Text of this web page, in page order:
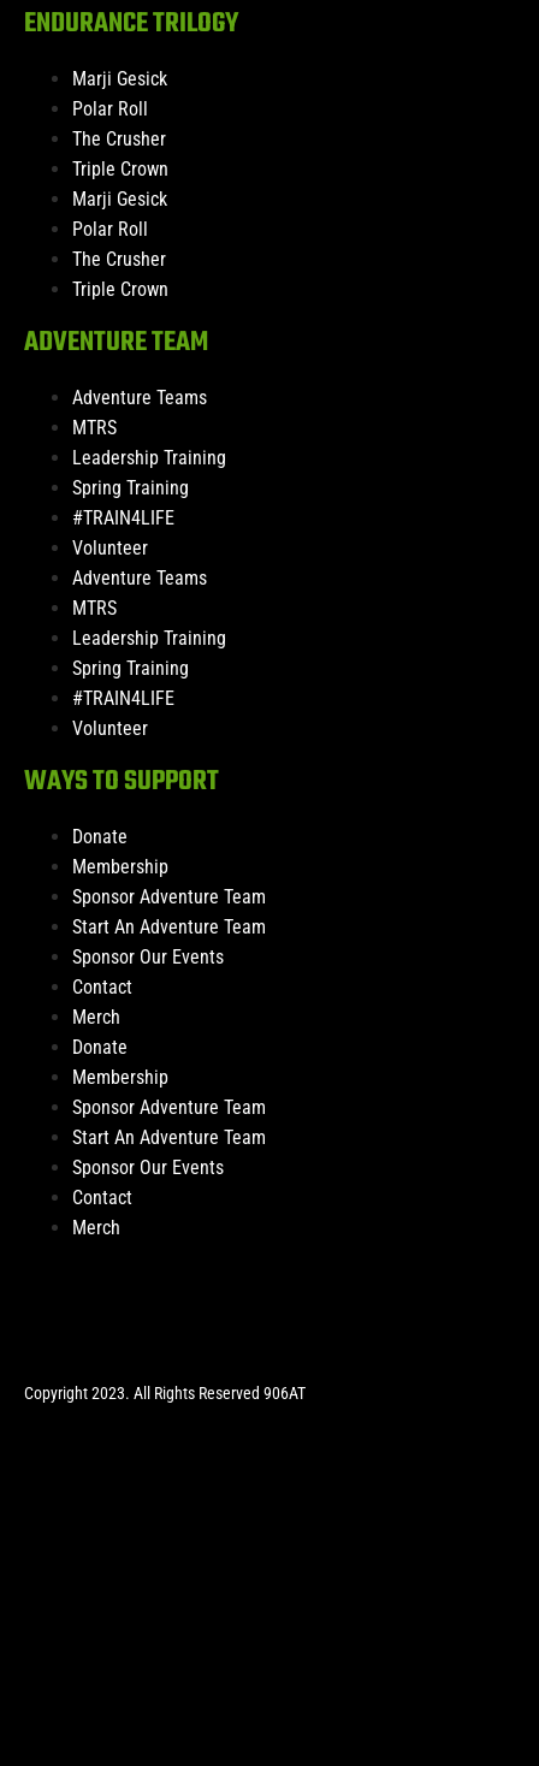
ENDURANCE TRILOGY
Marji Gesick
Polar Roll
The Crusher
Triple Crown
Marji Gesick
Polar Roll
The Crusher
Triple Crown
ADVENTURE TEAM
Adventure Teams
MTRS
Leadership Training
Spring Training
#TRAIN4LIFE
Volunteer
Adventure Teams
MTRS
Leadership Training
Spring Training
#TRAIN4LIFE
Volunteer
WAYS TO SUPPORT
Donate
Membership
Sponsor Adventure Team
Start An Adventure Team
Sponsor Our Events
Contact
Merch
Donate
Membership
Sponsor Adventure Team
Start An Adventure Team
Sponsor Our Events
Contact
Merch
Copyright 2023. All Rights Reserved 906AT